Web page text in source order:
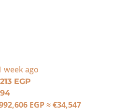
week ago
EGP
EGP≈€34,547